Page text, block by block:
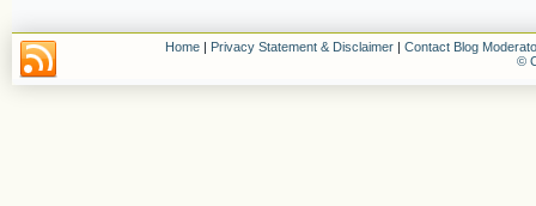
Home | Privacy Statement & Disclaimer | Contact Blog
©